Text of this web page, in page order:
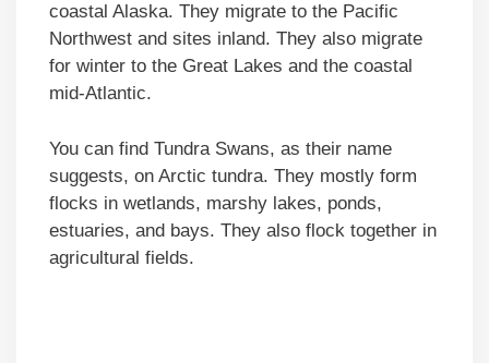
coastal Alaska. They migrate to the Pacific
Northwest and sites inland. They also migrate
for winter to the Great Lakes and the coastal
mid-Atlantic.
You can find Tundra Swans, as their name
suggests, on Arctic tundra. They mostly form
flocks in wetlands, marshy lakes, ponds,
estuaries, and bays. They also flock together in
agricultural fields.